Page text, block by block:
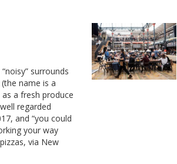
surrounds
name is a
a fresh produce
regarded
and “you could
your way
via New